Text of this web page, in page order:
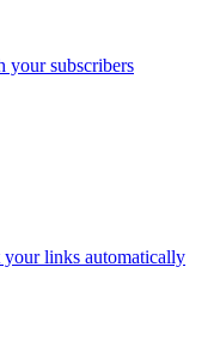
your subscribers
links automatically